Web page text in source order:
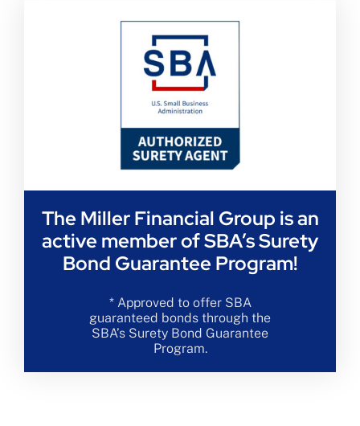
The Miller Financial Group is an
active member of SBA’s Surety
Bond Guarantee Program!
* Approved to offer SBA
guaranteed bonds through the
SBA’s Surety Bond Guarantee
Program.